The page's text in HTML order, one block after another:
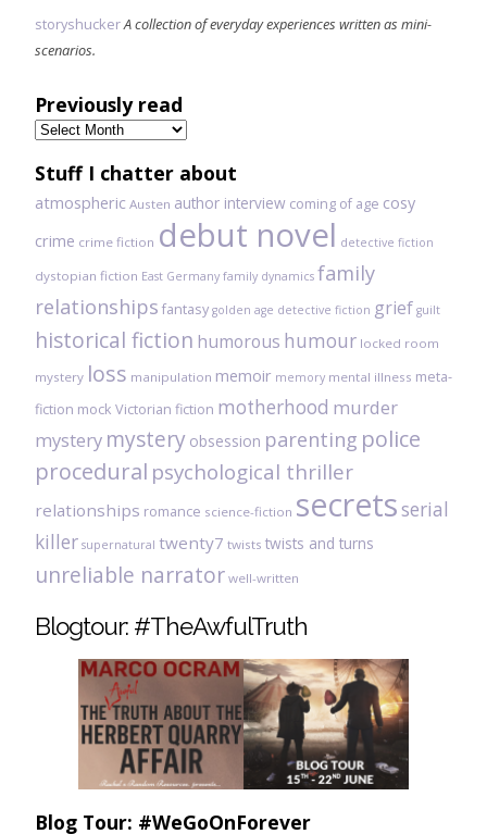
storyshuckerA collection of everyday experiences written as mini-
scenarios.
Previously read
Previously
read
Stuff I chatter about
atmospheric Austen author interview coming of age cosy
crime crime fiction debut novel detective fiction
dystopian fiction East Germany family dynamics family
relationships fantasy golden age detective fiction grief guilt
historical fiction humorous humour locked room
mystery loss manipulation memoir memory mental illness meta-
fiction mock Victorian fiction motherhood murder
mystery mystery obsession parenting police
procedural psychological thriller
relationships romance science-fiction secretsserial
killer supernatural twenty7 twists twists and turns
unreliable narrator well-written
Blogtour: #TheAwfulTruth
Blog Tour: #WeGoOnForever